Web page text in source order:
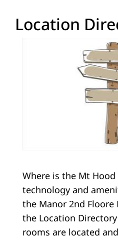
Location
Where is the Mt
technology and
the Manor 2nd Floore
the Location
rooms are located